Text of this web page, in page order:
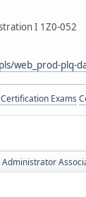
I 1Z0-052
web_prod-plq-
Exams